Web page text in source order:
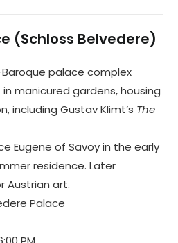
(Schloss Belvedere)
palace complex
manicured gardens, housing
including Gustav Klimt’s The
Eugene of Savoy in the early
residence. Later
Austrian art.
Palace